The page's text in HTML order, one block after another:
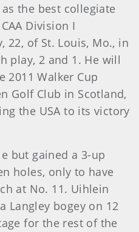
the best collegiate
Division I
22, of St. Louis, Mo., in
play, 2 and 1. He will
2011 Walker Cup
Golf Club in Scotland,
the USA to its victory
but gained a 3-up
holes, only to have
at No. 11. Uihlein
Langley bogey on 12
for the rest of the